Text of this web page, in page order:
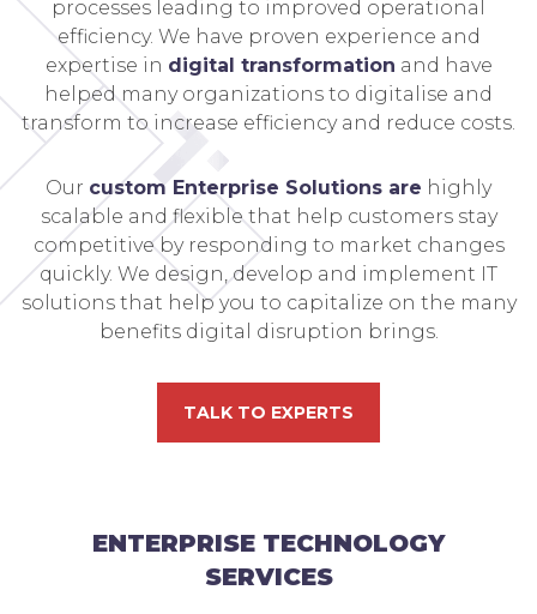
processes leading to improved operational
efficiency. We have proven experience and
expertise in digital transformation and have
helped many organizations to digitalise and
transform to increase efficiency and reduce costs.
Our custom Enterprise Solutions are highly
scalable and flexible that help customers stay
competitive by responding to market changes
quickly. We design, develop and implement IT
solutions that help you to capitalize on the many
benefits digital disruption brings.
TALK TO EXPERTS
ENTERPRISE TECHNOLOGY
SERVICES